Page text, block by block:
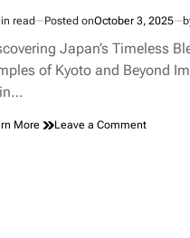
read Posted onOctober 3, 2025
Japan’s Timeless
of Kyoto and Beyond
More Leave a Commenton